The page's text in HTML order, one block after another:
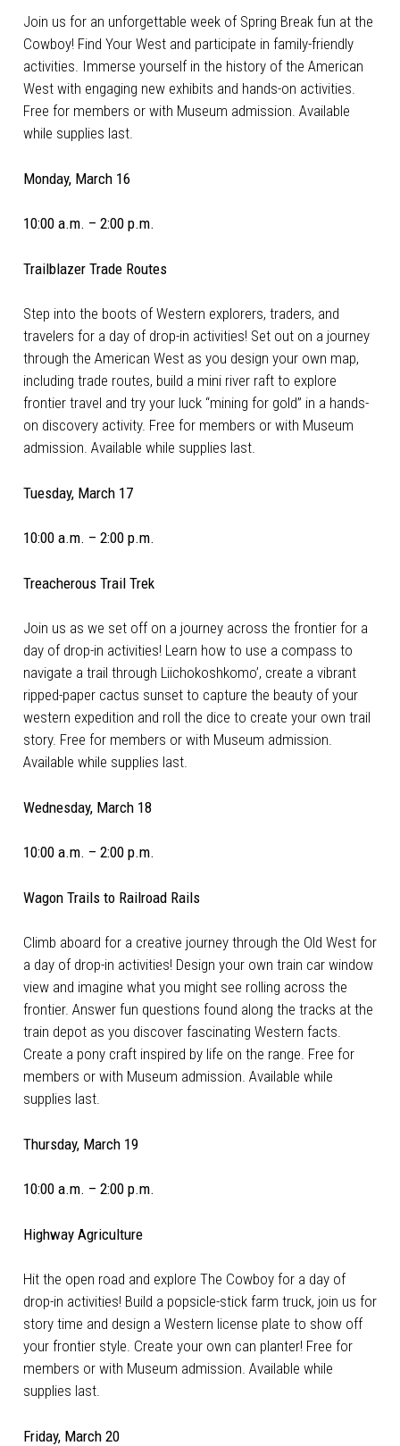
Join us for an unforgettable week of Spring Break fun at the
Cowboy! Find Your West and participate in family-friendly
activities. Immerse yourself in the history of the American
West with engaging new exhibits and hands-on activities.
Free for members or with Museum admission. Available
while supplies last.
Monday, March 16
10:00 a.m. – 2:00 p.m.
Trailblazer Trade Routes
Step into the boots of Western explorers, traders, and
travelers for a day of drop-in activities! Set out on a journey
through the American West as you design your own map,
including trade routes, build a mini river raft to explore
frontier travel and try your luck “mining for gold” in a hands-
on discovery activity. Free for members or with Museum
admission. Available while supplies last.
Tuesday, March 17
10:00 a.m. – 2:00 p.m.
Treacherous Trail Trek
Join us as we set off on a journey across the frontier for a
day of drop-in activities! Learn how to use a compass to
navigate a trail through Liichokoshkomo’, create a vibrant
ripped-paper cactus sunset to capture the beauty of your
western expedition and roll the dice to create your own trail
story. Free for members or with Museum admission.
Available while supplies last.
Wednesday, March 18
10:00 a.m. – 2:00 p.m.
Wagon Trails to Railroad Rails
Climb aboard for a creative journey through the Old West for
a day of drop-in activities! Design your own train car window
view and imagine what you might see rolling across the
frontier. Answer fun questions found along the tracks at the
train depot as you discover fascinating Western facts.
Create a pony craft inspired by life on the range. Free for
members or with Museum admission. Available while
supplies last.
Thursday, March 19
10:00 a.m. – 2:00 p.m.
Highway Agriculture
Hit the open road and explore The Cowboy for a day of
drop-in activities! Build a popsicle-stick farm truck, join us for
story time and design a Western license plate to show off
your frontier style. Create your own can planter! Free for
members or with Museum admission. Available while
supplies last.
Friday, March 20